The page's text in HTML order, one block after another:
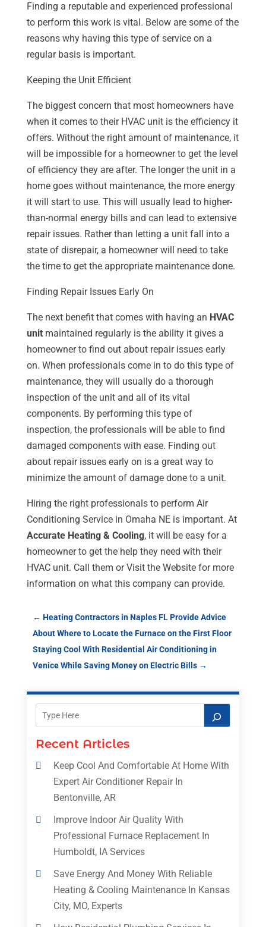
Finding a reputable and experienced professional
to perform this work is vital. Below are some of the
reasons why having this type of service on a
regular basis is important.
Keeping the Unit Efficient
The biggest concern that most homeowners have
when it comes to their HVAC unit is the efficiency it
offers. Without the right amount of maintenance, it
will be impossible for a homeowner to get the level
of efficiency they are after. The longer the unit in a
home goes without maintenance, the more energy
it will start to use. This will usually lead to higher-
than-normal energy bills and can lead to extensive
repair issues. Rather than letting a unit fall into a
state of disrepair, a homeowner will need to take
the time to get the appropriate maintenance done.
Finding Repair Issues Early On
The next benefit that comes with having an HVAC
unitmaintained regularly is the ability it gives a
homeowner to find out about repair issues early
on. When professionals come in to do this type of
maintenance, they will usually do a thorough
inspection of the unit and all of its vital
components. By performing this type of
inspection, the professionals will be able to find
damaged components with ease. Finding out
about repair issues early on is a great way to
minimize the amount of damage done to a unit.
Hiring the right professionals to perform Air
Conditioning Service in Omaha NE is important. At
Accurate Heating & Cooling, it will be easy for a
homeowner to get the help they need with their
HVAC unit. Call them or Visit the Website for more
information on what this company can provide.
← Heating Contractors in Naples FL Provide Advice
About Where to Locate the Furnace on the First Floor
Staying Cool With Residential Air Conditioning in
Venice While Saving Money on Electric Bills→
Recent Articles
Keep Cool And Comfortable At Home With
Expert Air Conditioner Repair In
Bentonville, AR
Improve Indoor Air Quality With
Professional Furnace Replacement In
Humboldt, IA Services
Save Energy And Money With Reliable
Heating & Cooling Maintenance In Kansas
City, MO, Experts